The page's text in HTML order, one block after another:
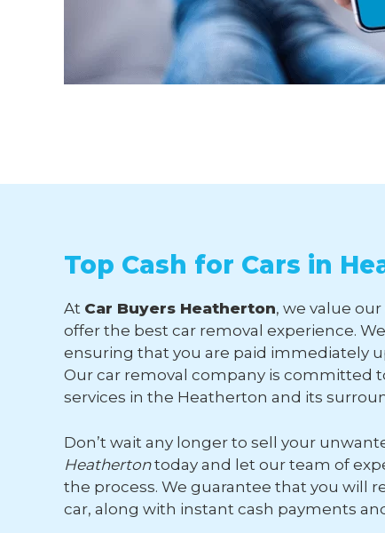
Top Cash for Cars in
At Car Buyers Heatherton, we value
offer the best car removal experience.
ensuring that you are paid immediately
Our car removal company is committed
services in the Heatherton and its
Don’t wait any longer to sell your
Heathertontoday and let our team of
the process. We guarantee that you will
car, along with instant cash payments